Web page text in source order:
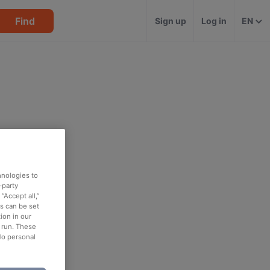
Find Sign up Log in EN
to
party
all,”
can be set
in our
These
personal